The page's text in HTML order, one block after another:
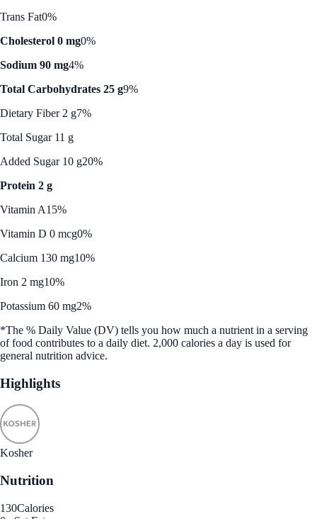
Trans Fat0%
Cholesterol 0 mg0%
Sodium 90 mg4%
Total Carbohydrates 25 g9%
Dietary Fiber 2 g7%
Total Sugar 11 g
Added Sugar 10 g20%
Protein 2 g
Vitamin A15%
Vitamin D 0 mcg0%
Calcium 130 mg10%
Iron 2 mg10%
Potassium 60 mg2%
*The % Daily Value (DV) tells you how much a nutrient in a serving
of food contributes to a daily diet. 2,000 calories a day is used for
general nutrition advice.
Highlights
Kosher
Nutrition
130Calories